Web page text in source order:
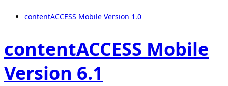
contentACCESS Mobile Version 1.0
contentACCESS Mobile
Version 6.1